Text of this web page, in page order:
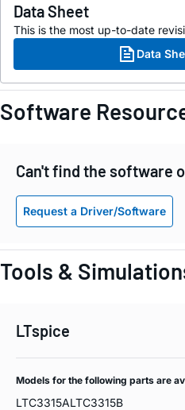
Data Sheet
This is the most up-to-date
Data
Software
Can't find the software
Request a Driver/Software
Tools &
LTspice
Models for the following parts are
LTC3315ALTC3315B